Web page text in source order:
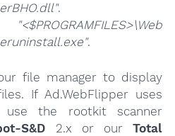
.
"<$PROGRAMFILES>\Web
.
file manager to display
If Ad.WebFlipper uses
use the rootkit scanner
S&D 2.x or ourTotal